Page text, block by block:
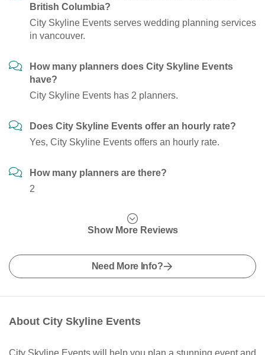
British Columbia?
City Skyline Events serves wedding planning services
in vancouver.
How many planners does City Skyline Events
have?
City Skyline Events has 2 planners.
Does City Skyline Events offer an hourly rate?
Yes, City Skyline Events offers an hourly rate.
How many planners are there?
2
Show More Reviews
Need More Info?
About City Skyline Events